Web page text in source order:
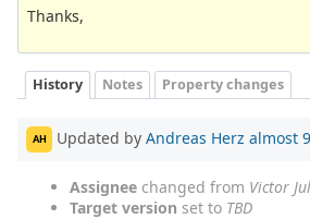
Thanks,
History Notes Property changes
AH Updated by Andreas Herz almost
Assignee changed from Victor
Target version set to TBD